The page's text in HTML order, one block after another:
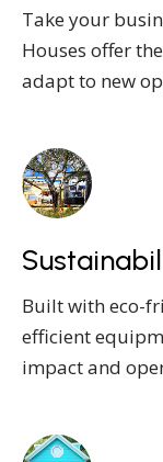
Take your
Houses offer
adapt to new
Built with eco-
efficient
impact and